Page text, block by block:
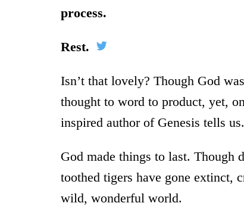
process.
Rest.
Isn’t that lovely? Though God
thought to word to product, yet,
inspired author of Genesis tells
God made things to last. Though
toothed tigers have gone extinct,
wild, wonderful world.